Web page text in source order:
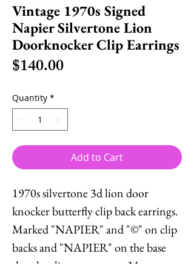
Vintage 1970s Signed
Napier Silvertone Lion
Doorknocker Clip Earrings
$140.00Price
Quantity *
Add to Cart
1970s silvertone 3d lion door
knocker butterfly clip back earrings.
Marked "NAPIER" and "©" on clip
backs and "NAPIER" on the base
that the clips connect to. Measure: